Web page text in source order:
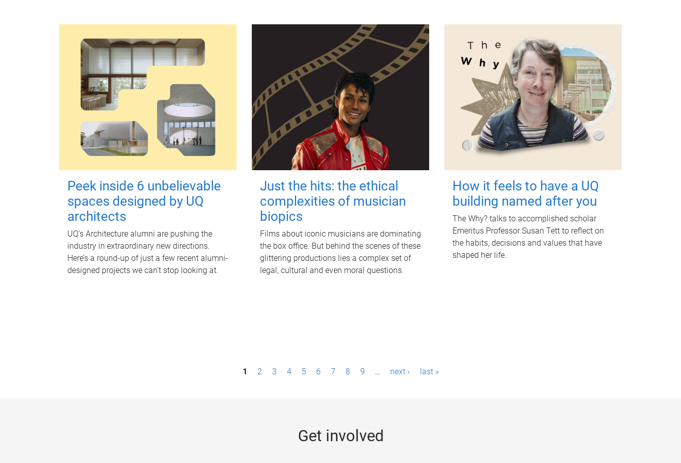
Peek inside 6 unbelievable
spaces designed by UQ
architects
UQ's Architecture alumni are pushing the
industry in extraordinary new directions.
Here’s a round-up of just a few recent alumni-
designed projects we can’t stop looking at.
Just the hits: the ethical
complexities of musician
biopics
Films about iconic musicians are dominating
the box office. But behind the scenes of these
glittering productions lies a complex set of
legal, cultural and even moral questions.
How it feels to have a UQ
building named after you
The Why? talks to accomplished scholar
Emeritus Professor Susan Tett to reflect on
the habits, decisions and values that have
shaped her life.
1 2 3 4 5 6 7 8 9 … next › last »
Get involved